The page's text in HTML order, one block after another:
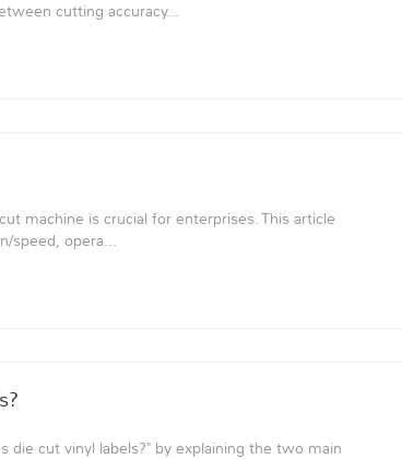
cutting accuracy...
machine is crucial for enterprises. This article
speed, opera...
cut vinyl labels?" by explaining the two main